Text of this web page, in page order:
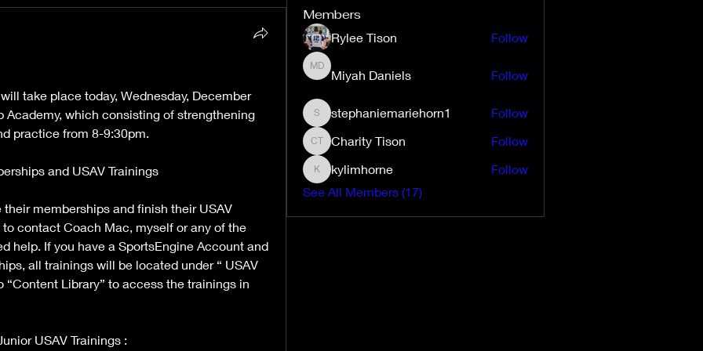
take place today, Wednesday, December
Academy, which consisting of strengthening
practice from 8-9:30pm.
and USAV Trainings
memberships and finish their USAV
to contact Coach Mac, myself or any of the
help. If you have a SportsEngine Account and
all trainings will be located under “ USAV
“Content Library” to access the trainings in
USAV Trainings :
Members
Rylee Tison Follow
Miyah Daniels
Miyah Daniels Follow
stephaniemariehorn1
stephaniemariehorn1 Follow
Charity Tison
Charity Tison Follow
kylimhorne
kylimhorne
Follow
See All Members (17)